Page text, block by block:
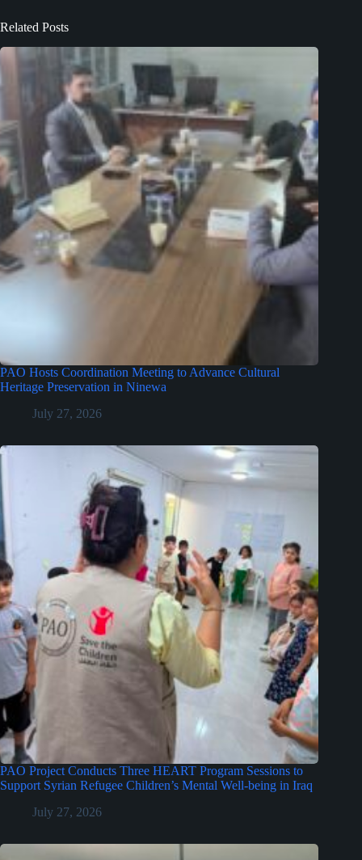
Related Posts
PAO Hosts Coordination Meeting to Advance Cultural
Heritage Preservation in Ninewa
July 27, 2026
PAO Project Conducts Three HEART Program Sessions to
Support Syrian Refugee Children’s Mental Well-being in Iraq
July 27, 2026